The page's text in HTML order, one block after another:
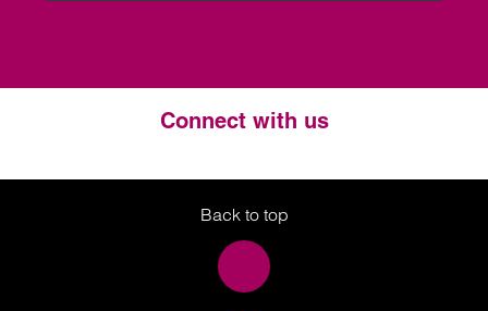
Connect with us
Twitter
LinkedIn
Instagram
Back to top